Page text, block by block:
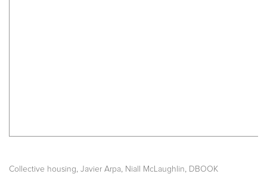
Collective housing Javier Arpa Niall McLaughlin DBOOK